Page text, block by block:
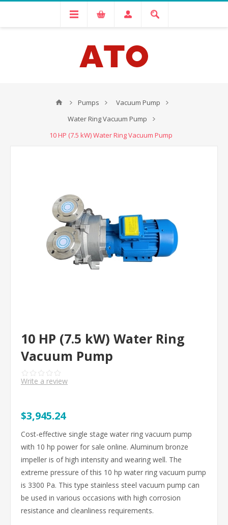
Pumps
Vacuum Pump
Water Ring Vacuum Pump
10 HP (7.5 kW) Water Ring Vacuum Pump
10 HP (7.5 kW) Water Ring
Vacuum Pump
Write a review
$3,945.24
Cost-effective single stage water ring vacuum pump
with 10 hp power for sale online. Aluminum bronze
impeller is of high intensity and wearing well. The
extreme pressure of this 10 hp water ring vacuum pump
is 3300 Pa. This type stainless steel vacuum pump can
be used in various occasions with high corrosion
resistance and cleanliness requirements.